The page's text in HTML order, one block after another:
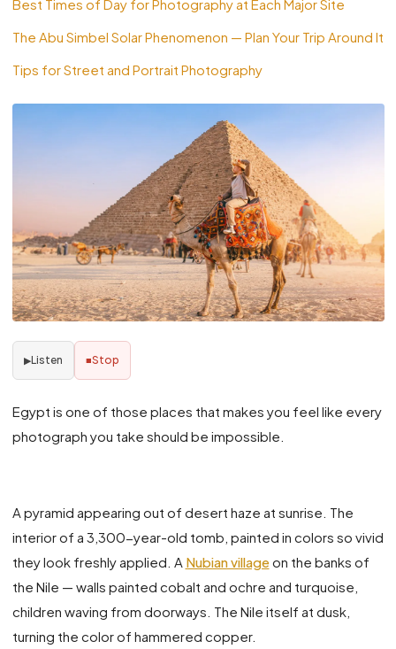
Best Times of Day for Photography at Each Major Site
The Abu Simbel Solar Phenomenon — Plan Your Trip Around It
Tips for Street and Portrait Photography
▶Listen ■Stop
Egypt is one of those places that makes you feel like every
photograph you take should be impossible.
A pyramid appearing out of desert haze at sunrise. The
interior of a 3,300-year-old tomb, painted in colors so vivid
they look freshly applied. A Nubian villageon the banks of
the Nile — walls painted cobalt and ochre and turquoise,
children waving from doorways. The Nile itself at dusk,
turning the color of hammered copper.